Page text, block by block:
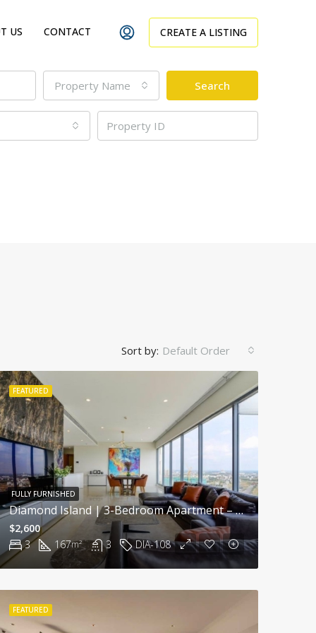
US CONTACT CREATE A LISTING
Property Name Search
Sort by: Default Order
Diamond Island | 3-Bedroom Apartment – Breathtaking River View, Resort Lifestyle In Saigon
3 167m² 3 DIA-108
$2,600
FULLY FURNISHED
FEATURED
FEATURED